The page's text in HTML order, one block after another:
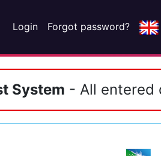
Login Forgot password?
System - All entered